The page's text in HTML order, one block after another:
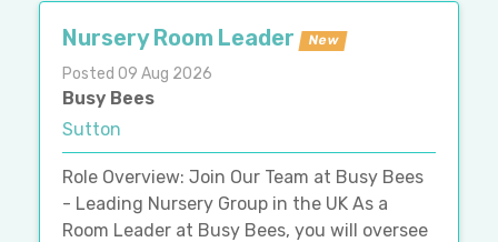
Nursery Room Leader New
Posted 09 Aug 2026
Busy Bees
Sutton
Role Overview: Join Our Team at Busy Bees
- Leading Nursery Group in the UK As a
Room Leader at Busy Bees, you will oversee